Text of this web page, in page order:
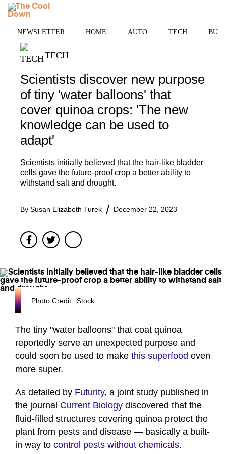
Skip
NEWSLETTER HOME AUTO TECH
TECH
Scientists discover new purpose
of tiny 'water balloons' that
cover quinoa crops: 'The new
knowledge can be used to
adapt'
Scientists initially believed that the hair-like bladder
cells gave the future-proof crop a better ability to
withstand salt and drought.
By Susan Elizabeth Turek December 22, 2023
FacebookTwitter
Photo Credit: iStock
The tiny "water balloons" that coat quinoa
reportedly serve an unexpected purpose and
could soon be used to make this superfood even
more super.
As detailed by Futurity, a joint study published in
the journal Current Biology discovered that the
fluid-filled structures covering quinoa protect the
plant from pests and disease — basically a built-
in way to control pests without chemicals.